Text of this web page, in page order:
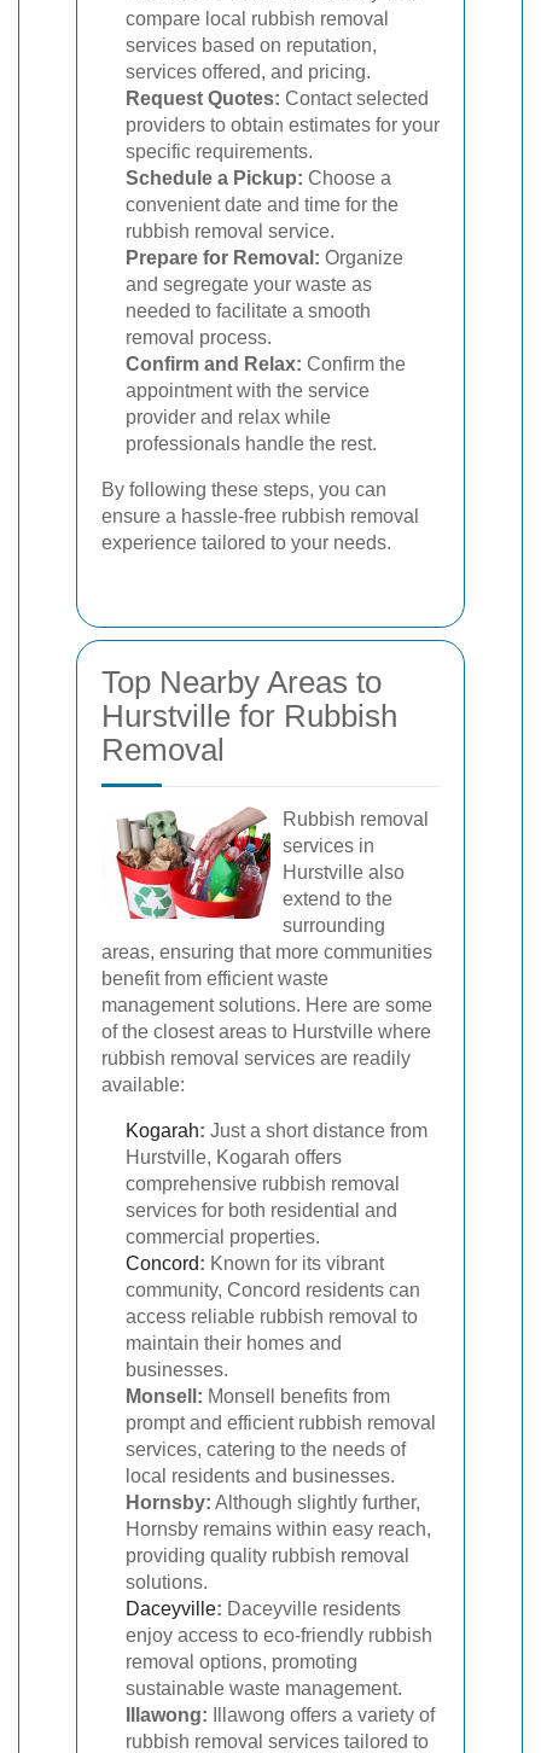
compare local rubbish removal
services based on reputation,
services offered, and pricing.
Request Quotes: Contact selected
providers to obtain estimates for your
specific requirements.
Schedule a Pickup: Choose a
convenient date and time for the
rubbish removal service.
Prepare for Removal: Organize
and segregate your waste as
needed to facilitate a smooth
removal process.
Confirm and Relax: Confirm the
appointment with the service
provider and relax while
professionals handle the rest.
By following these steps, you can
ensure a hassle-free rubbish removal
experience tailored to your needs.
Top Nearby Areas to
Hurstville for Rubbish
Removal
Rubbish removal
services in
Hurstville also
extend to the
surrounding
areas, ensuring that more communities
benefit from efficient waste
management solutions. Here are some
of the closest areas to Hurstville where
rubbish removal services are readily
available:
Kogarah: Just a short distance from
Hurstville, Kogarah offers
comprehensive rubbish removal
services for both residential and
commercial properties.
Concord: Known for its vibrant
community, Concord residents can
access reliable rubbish removal to
maintain their homes and
businesses.
Monsell: Monsell benefits from
prompt and efficient rubbish removal
services, catering to the needs of
local residents and businesses.
Hornsby: Although slightly further,
Hornsby remains within easy reach,
providing quality rubbish removal
solutions.
Daceyville: Daceyville residents
enjoy access to eco-friendly rubbish
removal options, promoting
sustainable waste management.
Illawong: Illawong offers a variety of
rubbish removal services tailored to